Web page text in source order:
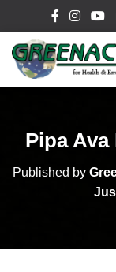
Pipa
Published by